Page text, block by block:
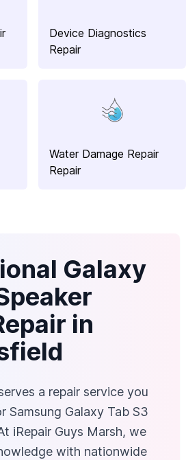
Device Diagnostics
Repair
Water Damage Repair
Repair
Galaxy
in
a repair service you
Samsung Galaxy Tab S3
iRepair Guys Marsh, we
with nationwide